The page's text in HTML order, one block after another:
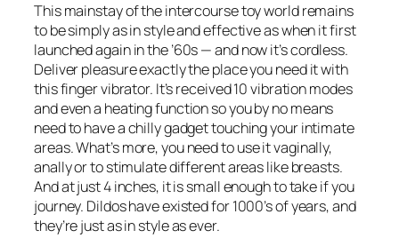
This mainstay of the intercourse toy world remains
to be simply as in style and effective as when it first
launched again in the ’60s — and now it’s cordless.
Deliver pleasure exactly the place you need it with
this finger vibrator. It’s received 10 vibration modes
and even a heating function so you by no means
need to have a chilly gadget touching your intimate
areas. What’s more, you need to use it vaginally,
anally or to stimulate different areas like breasts.
And at just 4 inches, it is small enough to take if you
journey. Dildos have existed for 1000’s of years, and
they’re just as in style as ever.